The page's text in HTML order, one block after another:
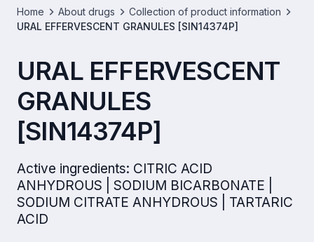
Home About drugs
Collection of product information
URAL EFFERVESCENT GRANULES [SIN14374P]
URAL EFFERVESCENT
GRANULES
[SIN14374P]
Active ingredients: CITRIC ACID
ANHYDROUS | SODIUM BICARBONATE |
SODIUM CITRATE ANHYDROUS | TARTARIC
ACID